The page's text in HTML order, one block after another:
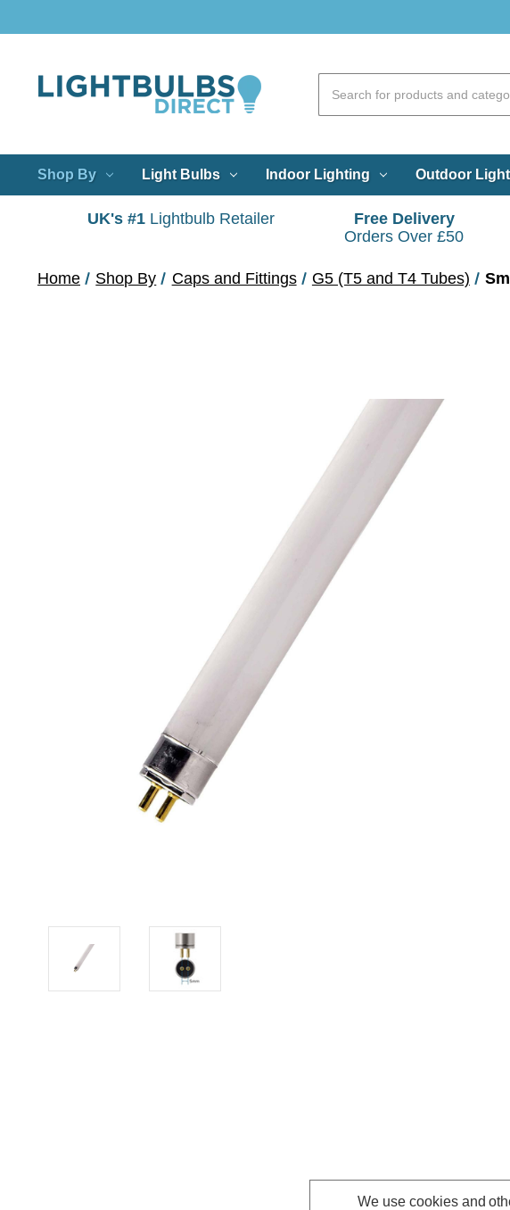
Shop By Light Bulbs Indoor Lighting Outdoor
UK's #1 Lightbulb Retailer
Free Delivery
Orders Over £50
Home Shop By Caps and Fittings G5 (T5 and T4 Tubes)
We use cookies and